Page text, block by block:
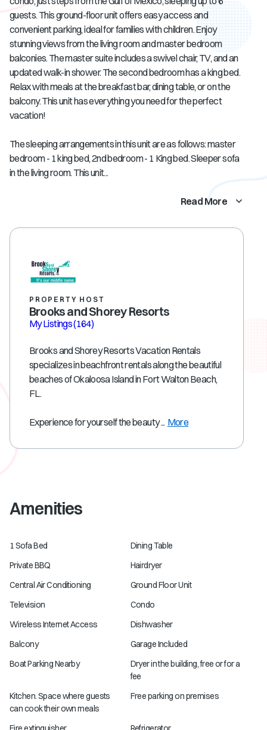
guests. This ground-floor unit offers easy access and
convenient parking, ideal for families with children. Enjoy
stunning views from the living room and master bedroom
balconies. The master suite includes a swivel chair, TV, and an
updated walk-in shower. The second bedroom has a king bed.
Relax with meals at the breakfast bar, dining table, or on the
balcony. This unit has everything you need for the perfect
vacation!
The sleeping arrangements in this unit are as follows: master
bedroom - 1 king bed, 2nd bedroom - 1 King bed. Sleeper sofa
in the living room. This unit...
Read More
PROPERTY HOST
Brooks and Shorey Resorts
My Listings(164)
Brooks and Shorey Resorts Vacation Rentals
specializes in beachfront rentals along the beautiful
beaches of Okaloosa Island in Fort Walton Beach,
FL.
Experience for yourself the beauty ... More
Amenities
1 Sofa Bed
Dining Table
Private BBQ
Hairdryer
Central Air Conditioning
Ground Floor Unit
Television
Condo
Wireless Internet Access
Dishwasher
Balcony
Garage Included
Boat Parking Nearby
Dryer in the building, free or for a
fee
Kitchen. Space where guests
can cook their own meals
Free parking on premises